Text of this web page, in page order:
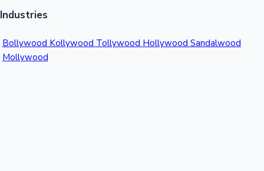
Industries
Bollywood Kollywood Tollywood Hollywood Sandalwood
Mollywood